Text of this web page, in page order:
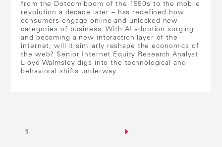
from the Dotcom boom of the 1990s to the mobile
revolution a decade later – has redefined how
consumers engage online and unlocked new
categories of business. With AI adoption surging
and becoming a new interaction layer of the
internet, will it similarly reshape the economics of
the web? Senior Internet Equity Research Analyst
Lloyd Walmsley digs into the technological and
behavioral shifts underway.
1